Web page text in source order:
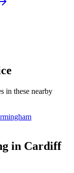
in these nearby
in Cardiff